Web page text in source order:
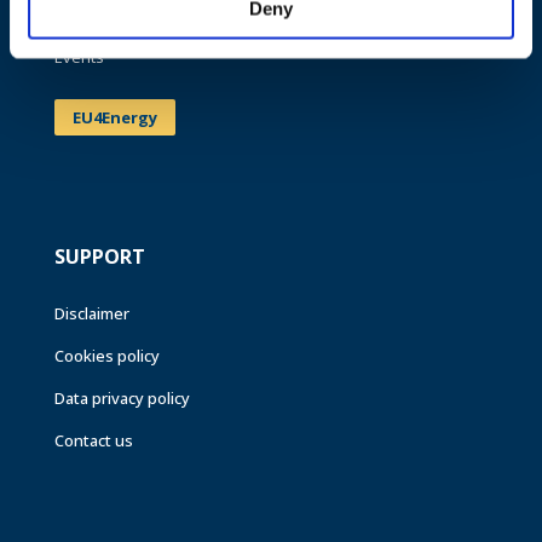
Deny
Events
EU4Energy
SUPPORT
Disclaimer
Cookies policy
Data privacy policy
Contact us